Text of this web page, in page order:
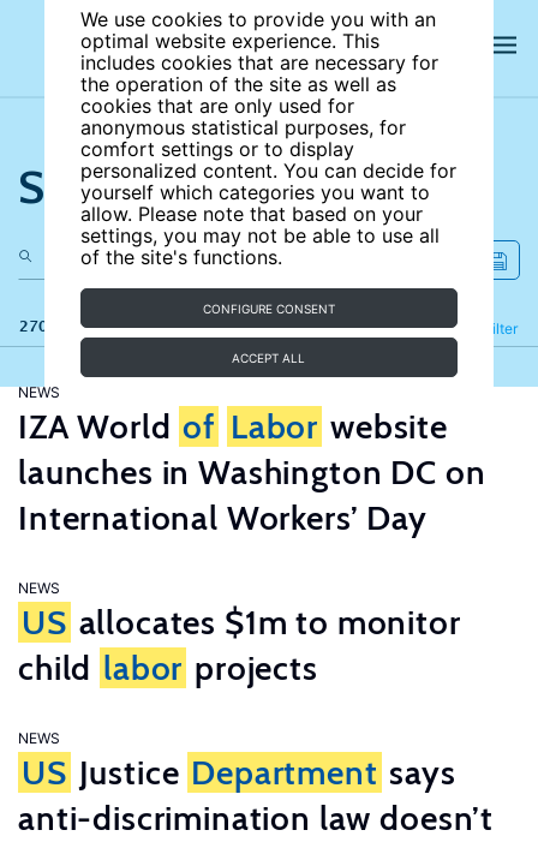
We use cookies to provide you with an
optimal website experience. This
includes cookies that are necessary for
the operation of the site as well as
cookies that are only used for
anonymous statistical purposes, for
comfort settings or to display
personalized content. You can decide for
yourself which categories you want to
allow. Please note that based on your
settings, you may not be able to use all
of the site's functions.
CONFIGURE CONSENT
ACCEPT ALL
Search the site
270 results Filter
Refine
NEWS
IZA World of Labor website
launches in Washington DC on
International Workers’ Day
NEWS
US allocates $1m to monitor
child labor projects
NEWS
US Justice Department says
anti-discrimination law doesn’t